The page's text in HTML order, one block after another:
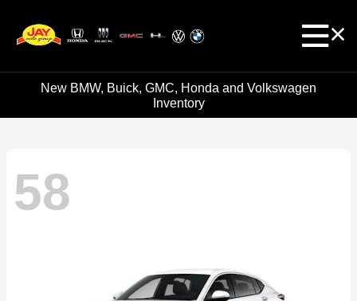
New BMW, Buick, GMC, Honda and Volkswagen
Inventory
58